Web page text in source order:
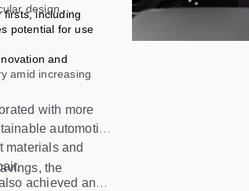
firsts, including
potential for use
and
amid increasing
design,
with more
automotive
materials and
the
achieved an